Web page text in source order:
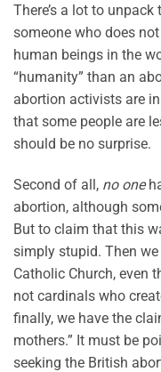
There’s a lot to
someone who does
human beings in the
“humanity” than an
abortion activists are
that some people are
should be no surprise.
Second of all, no one
abortion, although
But to claim that this
simply stupid. Then
Catholic Church, even
not cardinals who
finally, we have the
mothers.” It must be
seeking the British